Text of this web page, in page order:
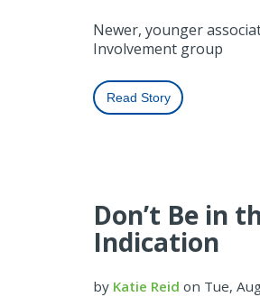
Newer, younger
Involvement group
Read Story
Don’t Be in
Indication
by Katie Reid on Tue,